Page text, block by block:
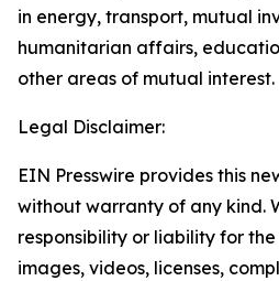
in energy, transport, mutual
humanitarian affairs,
other areas of mutual interest.
Legal Disclaimer:
EIN Presswire provides this
without warranty of any kind.
responsibility or liability for
images, videos, licenses,